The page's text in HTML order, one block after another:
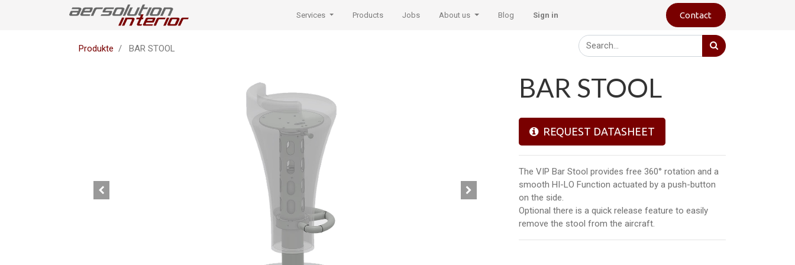
Services Products Jobs About us Blog Sign in Contact
Produkte BAR STOOL
BAR STOOL
REQUEST DATASHEET
The VIP Bar Stool provides free 360° rotation and a
smooth HI-LO Function actuated by a push-button
on the side.
Optional there is a quick release feature to easily
remove the stool from the aircraft.